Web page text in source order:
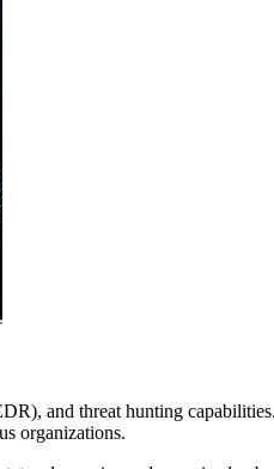
and threat hunting
organizations.